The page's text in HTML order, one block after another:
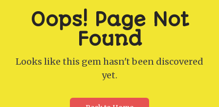
Oops! Page Not
Found
Looks like this gem hasn't been discovered
yet.